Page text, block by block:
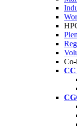
Co-
CC